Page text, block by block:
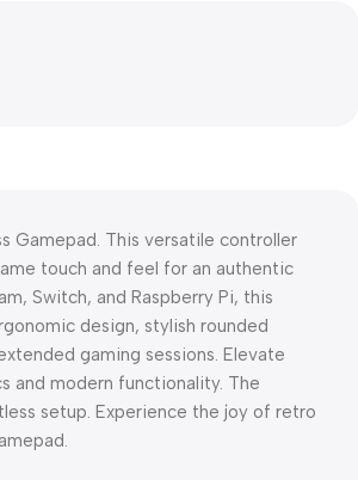
Gamepad. This versatile controller
touch and feel for an authentic
Switch, and Raspberry Pi, this
design, stylish rounded
gaming sessions. Elevate
and modern functionality. The
setup. Experience the joy of retro